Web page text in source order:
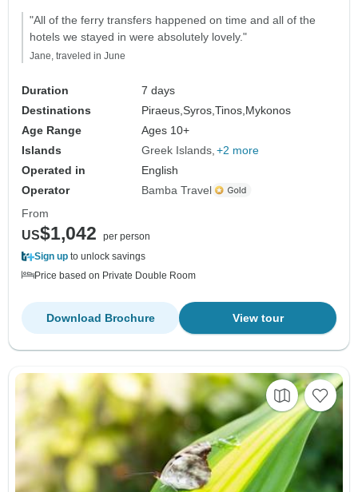
"All of the ferry transfers happened on time and all of the
hotels we stayed in were absolutely lovely."
Jane, traveled in June
Duration
7 days
Destinations
Piraeus,Syros,Tinos, Mykonos
Age Range
Ages 10+
Islands
Greek Islands +2 more
Operated in
English
Operator
Bamba Travel
From
US$1,042
per person
Sign up to unlock savings
Price based on Private Double Room
View tour
Download Brochure